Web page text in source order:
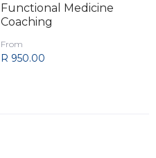
Functional Medicine
Coaching
From
R 950.00